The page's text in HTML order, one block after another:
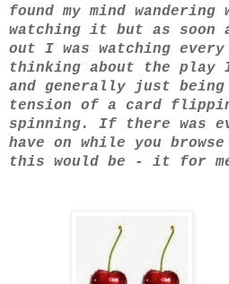
found my mind
watching it but as soon
out I was watching every
thinking about the play I
and generally just being
tension of a card
spinning. If there was
have on while you
this would be - it for